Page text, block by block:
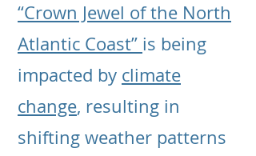
“Crown Jewel of the North
Atlantic Coast” is being
impacted by climate
change, resulting in
shifting weather patterns